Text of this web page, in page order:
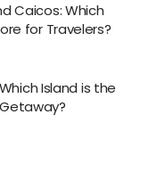
Caicos: Which
for Travelers?
Island is the